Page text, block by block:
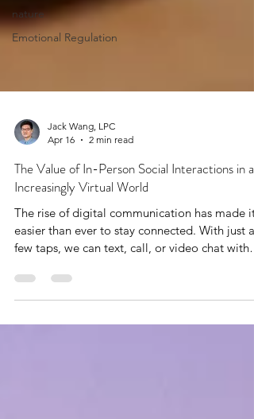
nature
Emotional Regulation
Apr 16
2 min read
The Value of In-Person Social Interactions in an
Increasingly Virtual World
The rise of digital communication has made it
few taps, we can text, call, or video chat with
someone across the globe.